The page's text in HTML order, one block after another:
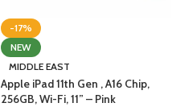
-17%
NEW
MIDDLE EAST
Apple iPad 11th Gen , A16 Chip,
256GB, Wi-Fi, 11” – Pink